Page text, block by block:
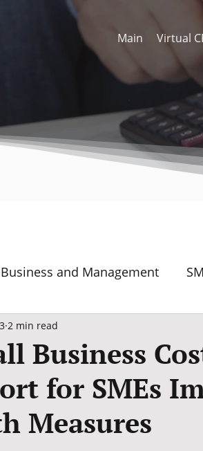
Main Virtual
Business and Management
Business
for SMEs
Measures
2 min read